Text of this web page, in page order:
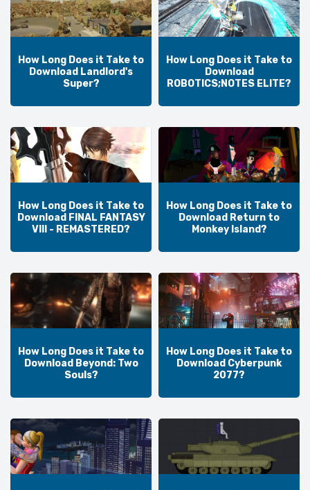
How Long Does it Take to
Download Landlord's
Super?
How Long Does it Take to
Download
ROBOTICS;NOTES ELITE?
How Long Does it Take to
Download FINAL FANTASY
VIII - REMASTERED?
How Long Does it Take to
Download Return to
Monkey Island?
How Long Does it Take to
Download Beyond: Two
Souls?
How Long Does it Take to
Download Cyberpunk
2077?